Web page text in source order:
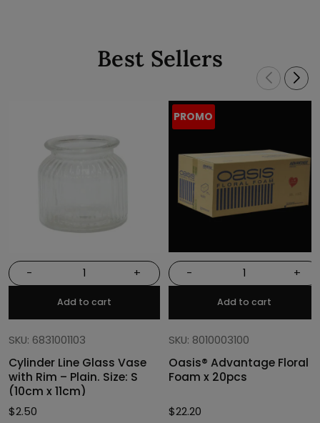
Best Sellers
- +
Add to cart
SKU: 6831001103
Cylinder Line Glass Vase
with Rim – Plain. Size: S
(10cm x 11cm)
$2.50
PROMO
- +
Add to cart
SKU: 8010003100
Oasis® Advantage Floral
Foam x 20pcs
$22.20